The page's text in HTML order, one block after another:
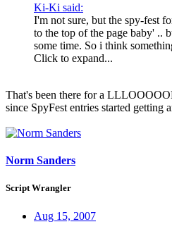
Ki-Ki said:
I'm not sure, but the spy-fest
to the top of the page baby' ..
some time. So i think
Click to expand...
That's been there for a
since SpyFest entries started getting
Norm Sanders
Script Wrangler
Aug 15, 2007